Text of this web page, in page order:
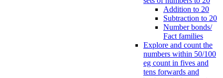
Addition to 20
Subtraction to 20
Number bonds/
Fact families
Explore and count the
numbers within 50/100
eg count in fives and
tens forwards and